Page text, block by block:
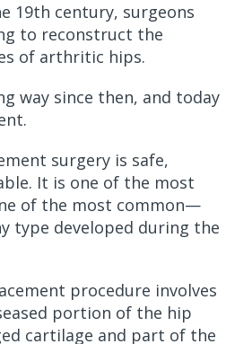
19th century, surgeons
to reconstruct the
of arthritic hips.
way since then, and today
surgery is safe,
It is one of the most
of the most common—
type developed during the
procedure involves
portion of the hip
cartilage and part of the